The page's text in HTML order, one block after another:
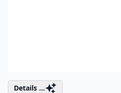
Details ...